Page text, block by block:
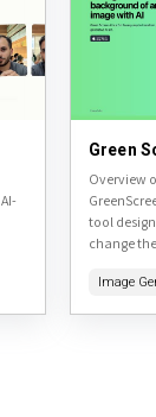
Green
Overview
tool
change
Image